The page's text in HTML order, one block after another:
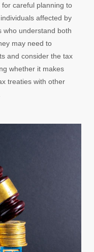
careful planning to
affected by
who understand both
may need to
and consider the tax
whether it makes
treaties with other